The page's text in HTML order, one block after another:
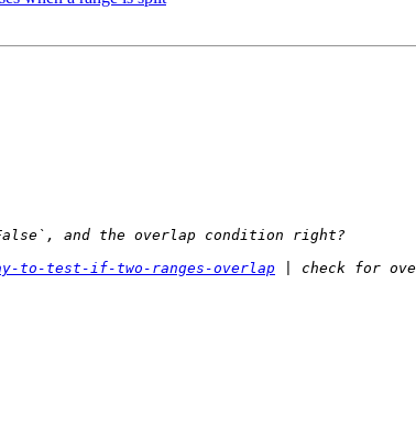
to-test-if-two-ranges-overlap | check for